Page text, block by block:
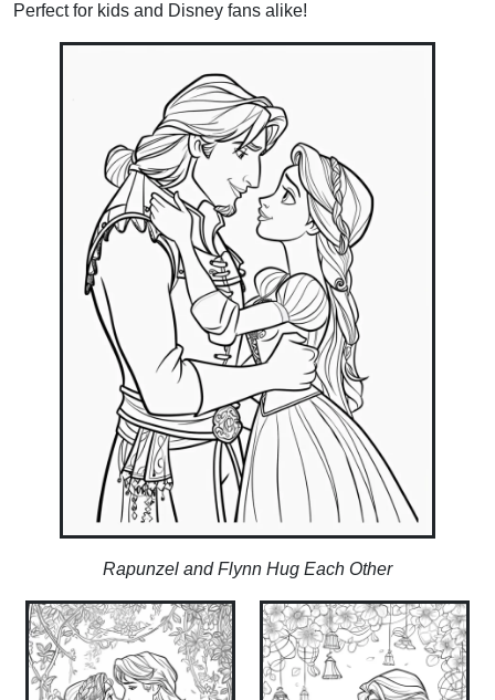
Perfect for kids and Disney fans alike!
Rapunzel and Flynn Hug Each Other